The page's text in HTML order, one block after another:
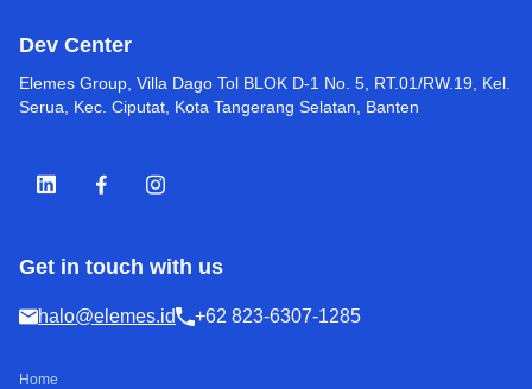
Dev Center
Elemes Group, Villa Dago Tol BLOK D-1 No. 5, RT.01/RW.19, Kel.
Serua, Kec. Ciputat, Kota Tangerang Selatan, Banten
Get in touch with us
halo@elemes.id +62 823-6307-1285
Home